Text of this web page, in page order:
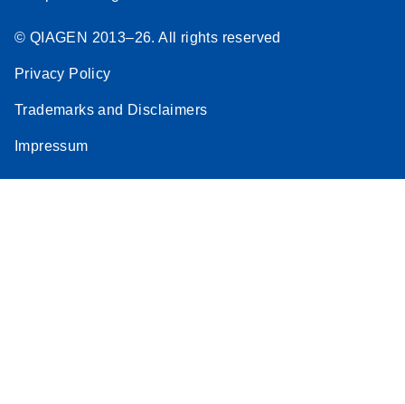
© QIAGEN 2013–26. All rights reserved
Privacy Policy
Trademarks and Disclaimers
Impressum